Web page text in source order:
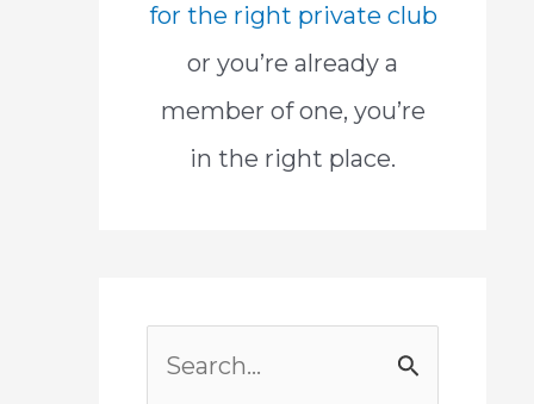
for the right private club
or you’re already a
member of one, you’re
in the right place.